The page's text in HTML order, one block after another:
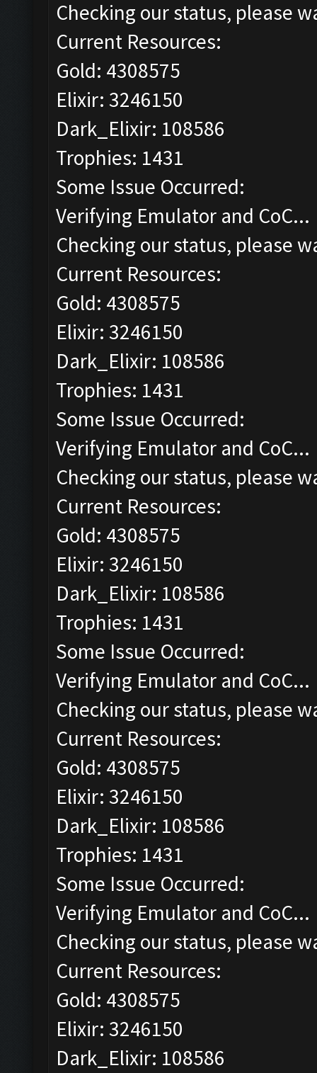
Checking our status, please
Current Resources:
Gold: 4308575
Elixir: 3246150
Dark_Elixir: 108586
Trophies: 1431
Some Issue Occurred:
Verifying Emulator and CoC...
Checking our status, please
Current Resources:
Gold: 4308575
Elixir: 3246150
Dark_Elixir: 108586
Trophies: 1431
Some Issue Occurred:
Verifying Emulator and CoC...
Checking our status, please
Current Resources:
Gold: 4308575
Elixir: 3246150
Dark_Elixir: 108586
Trophies: 1431
Some Issue Occurred:
Verifying Emulator and CoC...
Checking our status, please
Current Resources:
Gold: 4308575
Elixir: 3246150
Dark_Elixir: 108586
Trophies: 1431
Some Issue Occurred:
Verifying Emulator and CoC...
Checking our status, please
Current Resources:
Gold: 4308575
Elixir: 3246150
Dark_Elixir: 108586